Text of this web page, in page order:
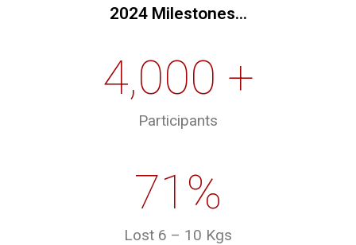
2024 Milestones...
4,000 +
Participants
71%
Lost 6 – 10 Kgs